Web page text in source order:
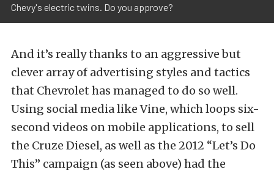
Chevy's electric twins. Do you approve?
And it’s really thanks to an aggressive but
clever array of advertising styles and tactics
that Chevrolet has managed to do so well.
Using social media like Vine, which loops six-
second videos on mobile applications, to sell
the Cruze Diesel, as well as the 2012 “Let’s Do
This” campaign (as seen above) had the